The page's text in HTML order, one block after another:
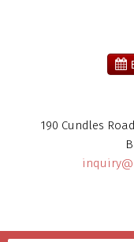
190 Cundles